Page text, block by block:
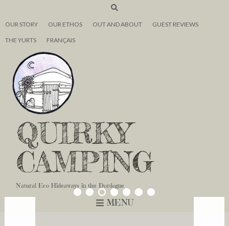
OUR STORY OUR ETHOS OUT AND ABOUT GUEST REVIEWS
THE YURTS FRANÇAIS
QUIRKY
CAMPING
Natural Eco Hideaways in the Dordogne
MENU